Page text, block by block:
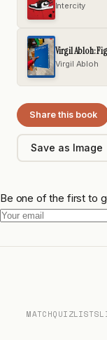
Intercity
Virgil Abloh:
Virgil Abloh
Share this book
Save as Image
Be one of the first to
MATCHQUIZLISTS